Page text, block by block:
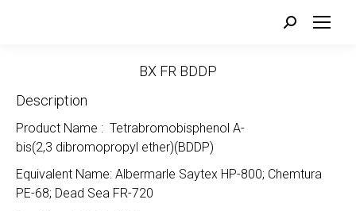
Search:
BX FR BDDP
Description
Product Name : Tetrabromobisphenol A-
bis(2,3 dibromopropyl ether)(BDDP)
Equivalent Name: Albermarle Saytex HP-800; Chemtura
PE-68; Dead Sea FR-720